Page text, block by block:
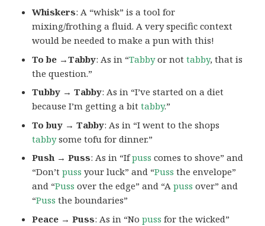
Whiskers: A “whisk” is a tool for
mixing/frothing a fluid. A very specific context
would be needed to make a pun with this!
To be →Tabby: As in “Tabbyor nottabby, that is
the question.”
Tubby → Tabby: As in “I’ve started on a diet
because I’m getting a bittabby.”
To buy → Tabby: As in “I went to the shops
tabbysome tofu for dinner.”
Push → Puss: As in “Ifpuss comes to shove” and
“Don’tpuss your luck” and “Puss the envelope”
and “Puss over the edge” and “Apuss over” and
“Puss the boundaries”
Peace → Puss: As in “Nopuss for the wicked”